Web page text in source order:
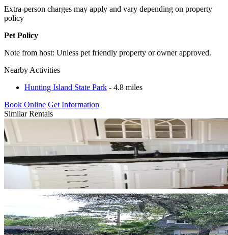
Extra-person charges may apply and vary depending on property
policy
Pet Policy
Note from host: Unless pet friendly property or owner approved.
Nearby Activities
Hunting Island State Park - 4.8 miles
Book Online Get Information
Similar Rentals